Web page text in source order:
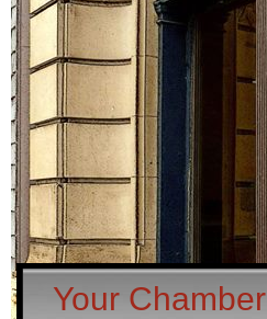
Your Chamber